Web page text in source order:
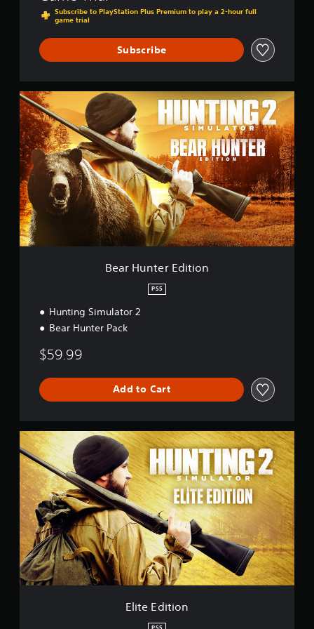
Subscribe to PlayStation Plus Premium to play a 2-hour full
game trial
Subscribe
B
e
a
r
H
u
n
t
e
r
E
d
i
Bear Hunter Edition
PS5
Hunting Simulator 2
Bear Hunter Pack
$59.99
Add to Cart
E
l
i
e
E
d
i
t
i
o
n
Elite Edition